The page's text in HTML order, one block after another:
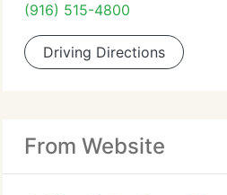
(916) 515-4800
Driving Directions
From Website